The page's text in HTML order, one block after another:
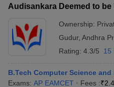
Audisankara Deemed to
Ownership:
Gudur, Andhra
Rating: 4.3/5 15
B.Tech Computer Science
Exams: AP EAMCET Fees :₹